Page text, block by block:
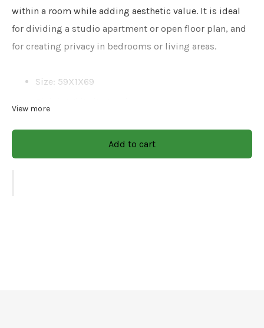
within a room while adding aesthetic value. It is ideal
for dividing a studio apartment or open floor plan, and
for creating privacy in bedrooms or living areas.
Size: 59X1X69
CARE & INSTRUCTIONS
View more
Add to cart